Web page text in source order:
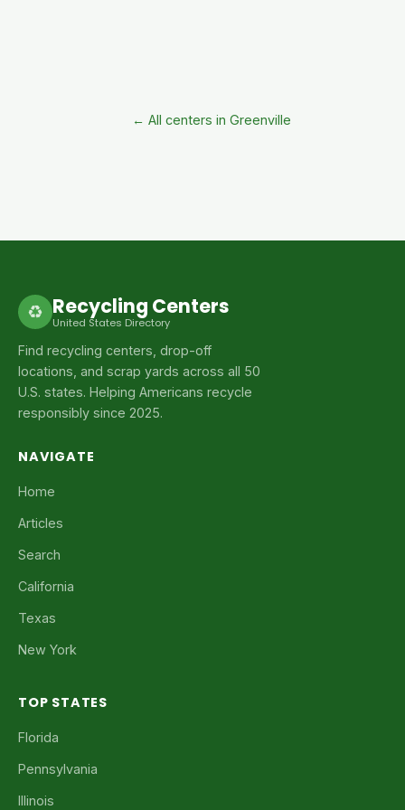
← All centers in Greenville
♻ Recycling Centers
United States Directory
Find recycling centers, drop-off
locations, and scrap yards across all 50
U.S. states. Helping Americans recycle
responsibly since 2025.
NAVIGATE
Home
Articles
Search
California
Texas
New York
TOP STATES
Florida
Pennsylvania
Illinois